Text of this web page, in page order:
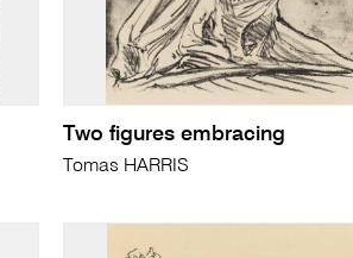
Two figures embracing
Tomas HARRIS